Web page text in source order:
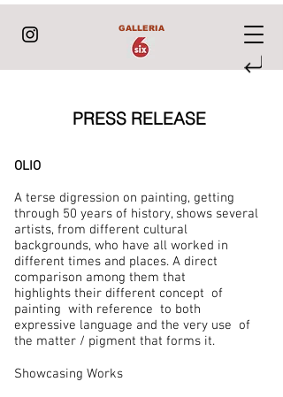
GALLERIA
PRESS RELEASE
OLIO
A terse digression on painting, getting
through 50 years of history, shows several
artists, from different cultural
backgrounds, who have all worked in
different times and places. A direct
comparison among them that
highlights their different concept of
painting with reference to both
expressive language and the very use of
the matter / pigment that forms it.
Showcasing Works